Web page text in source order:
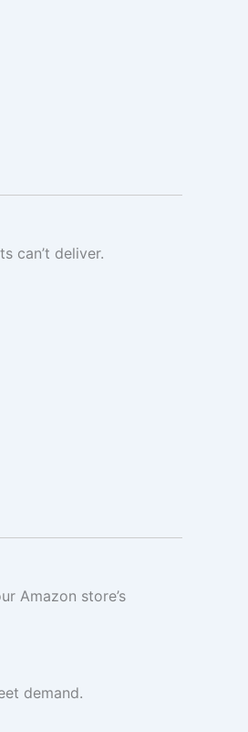
can’t deliver.
Amazon store’s
demand.